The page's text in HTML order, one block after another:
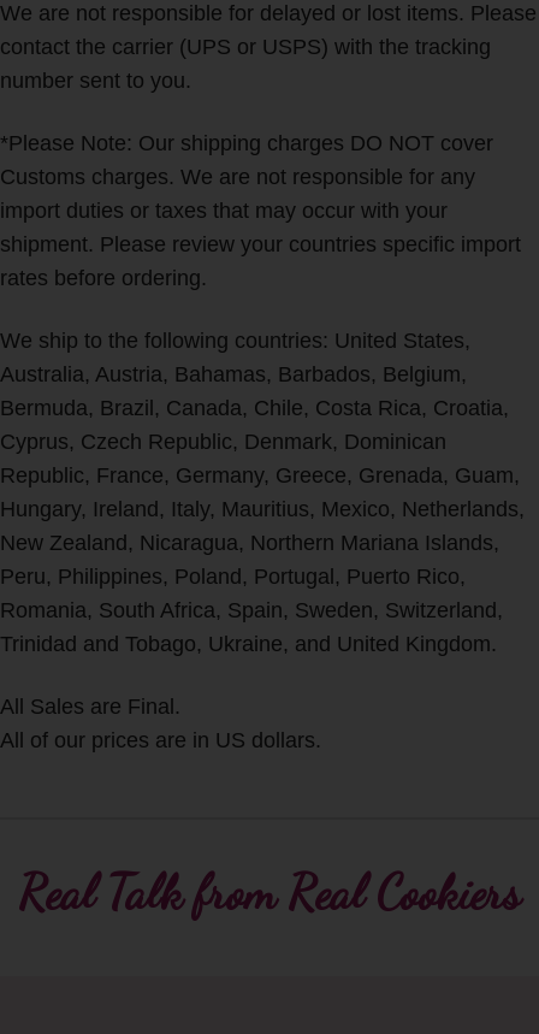
We are not responsible for delayed or lost items. Please
contact the carrier (UPS or USPS) with the tracking
number sent to you.
*Please Note: Our shipping charges DO NOT cover
Customs charges. We are not responsible for any
import duties or taxes that may occur with your
shipment. Please review your countries specific import
rates before ordering.
We ship to the following countries: United States,
Australia, Austria, Bahamas, Barbados, Belgium,
Bermuda, Brazil, Canada, Chile, Costa Rica, Croatia,
Cyprus, Czech Republic, Denmark, Dominican
Republic, France, Germany, Greece, Grenada, Guam,
Hungary, Ireland, Italy, Mauritius, Mexico, Netherlands,
New Zealand, Nicaragua, Northern Mariana Islands,
Peru, Philippines, Poland, Portugal, Puerto Rico,
Romania, South Africa, Spain, Sweden, Switzerland,
Trinidad and Tobago, Ukraine, and United Kingdom.
All Sales are Final.
All of our prices are in US dollars.
Real Talk from Real Cookiers